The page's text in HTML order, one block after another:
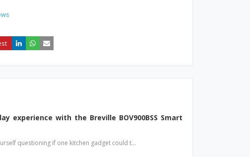
experience with the Breville BOV900BSS Smart
questioning if one kitchen gadget could t…